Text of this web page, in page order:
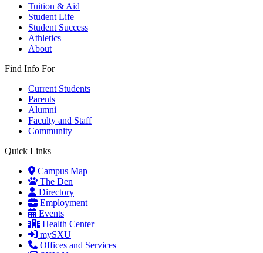
Tuition & Aid
Student Life
Student Success
Athletics
About
Find Info For
Current Students
Parents
Alumni
Faculty and Staff
Community
Quick Links
Campus Map
The Den
Directory
Employment
Events
Health Center
mySXU
Offices and Services